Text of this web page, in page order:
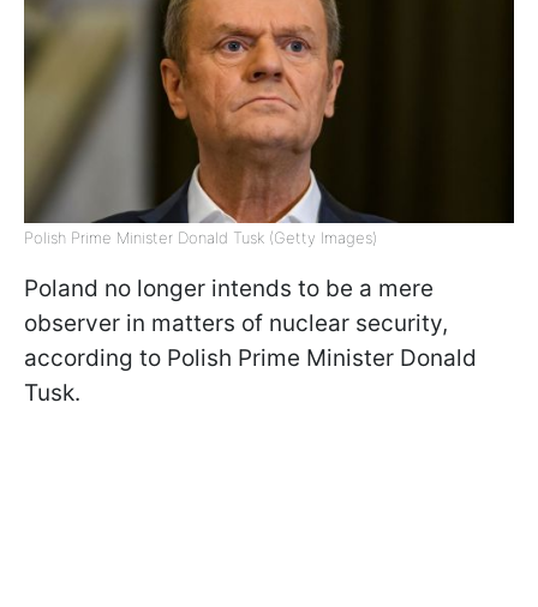
Polish Prime Minister Donald Tusk (Getty Images)
Poland no longer intends to be a mere
observer in matters of nuclear security,
according to Polish Prime Minister Donald
Tusk.